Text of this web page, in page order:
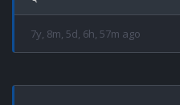
7y, 8m, 5d, 6h, 57m ago